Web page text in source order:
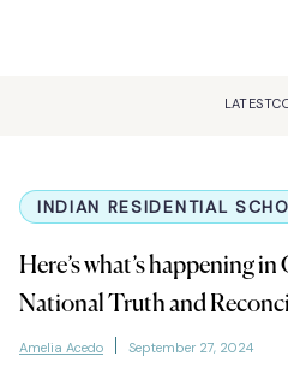
LATEST
INDIAN RESIDENTIAL
Here’s what’s happening
National Truth and
Amelia Acedo September 27, 2024